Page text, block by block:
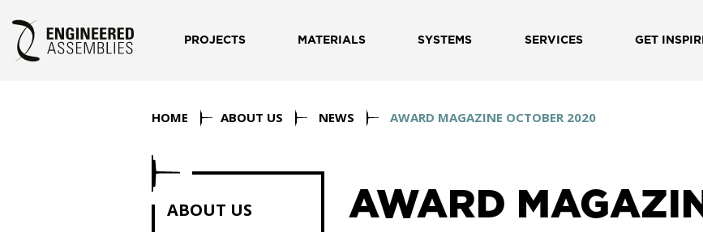
PROJECTS MATERIALS SYSTEMS SERVICES GET
HOME ABOUT US NEWS AWARD MAGAZINE OCTOBER 2020
ABOUT US
AWARD